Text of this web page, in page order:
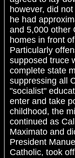
however, did
he had
and 5,000 other
homes in front
Particularly
supposed truce
complete state
suppressing all
"socialist"
enter and take
childhood, the
continued as
Maximato and
President
Catholic, took